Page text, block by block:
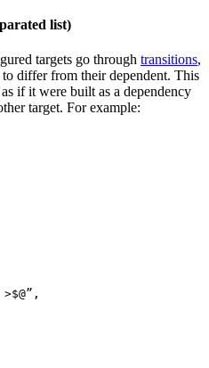
list)
targets go through transitions,
differ from their dependent. This
if it were built as a dependency
target. For example: